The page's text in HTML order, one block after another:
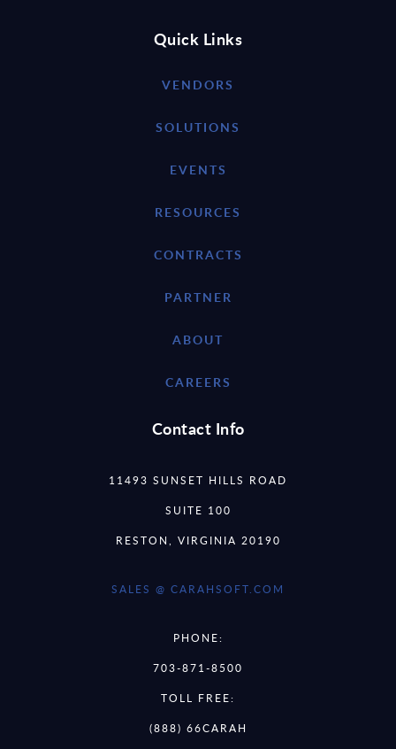
Quick Links
VENDORS
SOLUTIONS
EVENTS
RESOURCES
CONTRACTS
PARTNER
ABOUT
CAREERS
Contact Info
11493 SUNSET HILLS ROAD
SUITE 100
RESTON, VIRGINIA 20190
SALES @ CARAHSOFT.COM
PHONE:
703-871-8500
TOLL FREE:
(888) 66CARAH